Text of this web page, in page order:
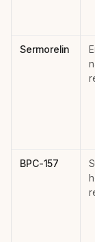
Sermorelin
BPC-157